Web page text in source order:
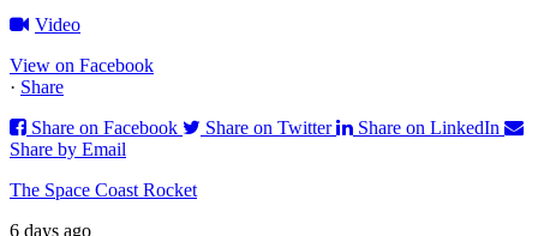
Video
View on Facebook
· Share
Share on Facebook
Share on Twitter
Share on LinkedIn
Share by Email
The Space Coast Rocket
6 days ago